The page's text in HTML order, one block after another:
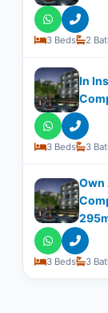
3 Beds 2
In
3 Beds 3
Own
3 Beds 3